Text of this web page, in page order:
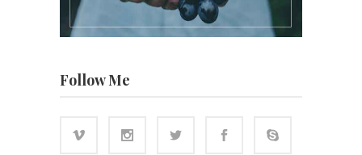
Follow Me